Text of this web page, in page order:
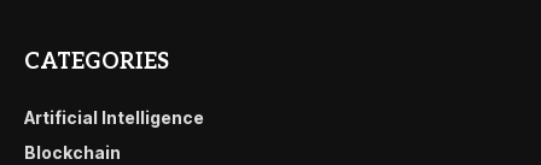
CATEGORIES
Artificial Intelligence
Blockchain